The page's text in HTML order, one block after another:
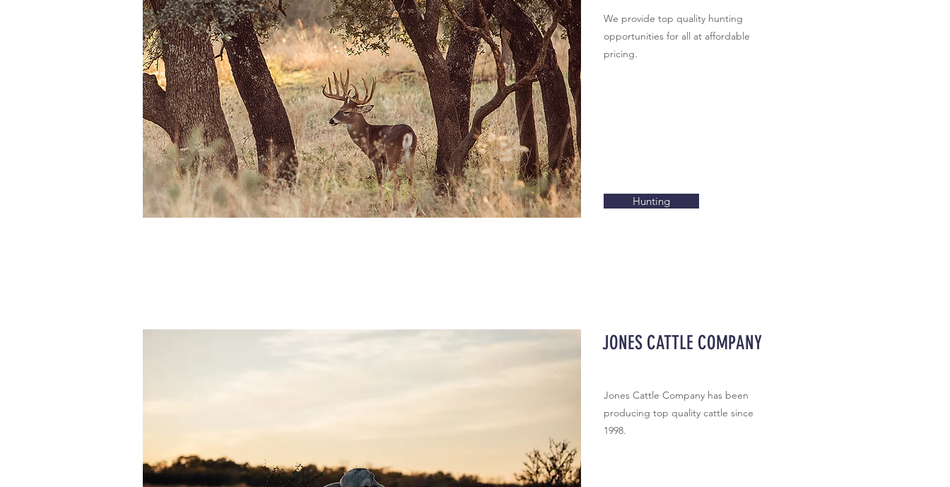
We provide top quality hunting
opportunities for all at affordable
pricing.
Hunting
JONES CATTLE COMPANY
Jones Cattle Company has been
producing top quality cattle since
1998.